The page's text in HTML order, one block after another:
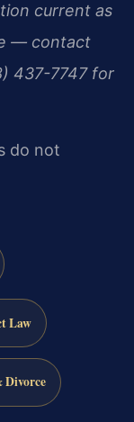
current as
— contact
437-7747 for
do not
Law
Divorce